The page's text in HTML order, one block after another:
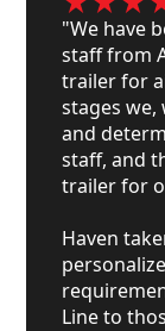
"We have
staff from
trailer for
stages
and
staff, and
trailer for
Haven
Line to